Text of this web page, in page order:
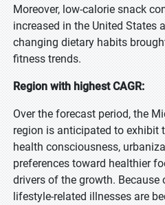
Moreover, low-calorie snack
increased in the United States
changing dietary habits
fitness trends.
Region with highest CAGR:
Over the forecast period, the
region is anticipated to exhibit
health consciousness,
preferences toward healthier
drivers of the growth. Because
lifestyle-related illnesses are